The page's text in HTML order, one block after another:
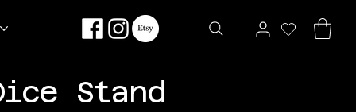
Stand